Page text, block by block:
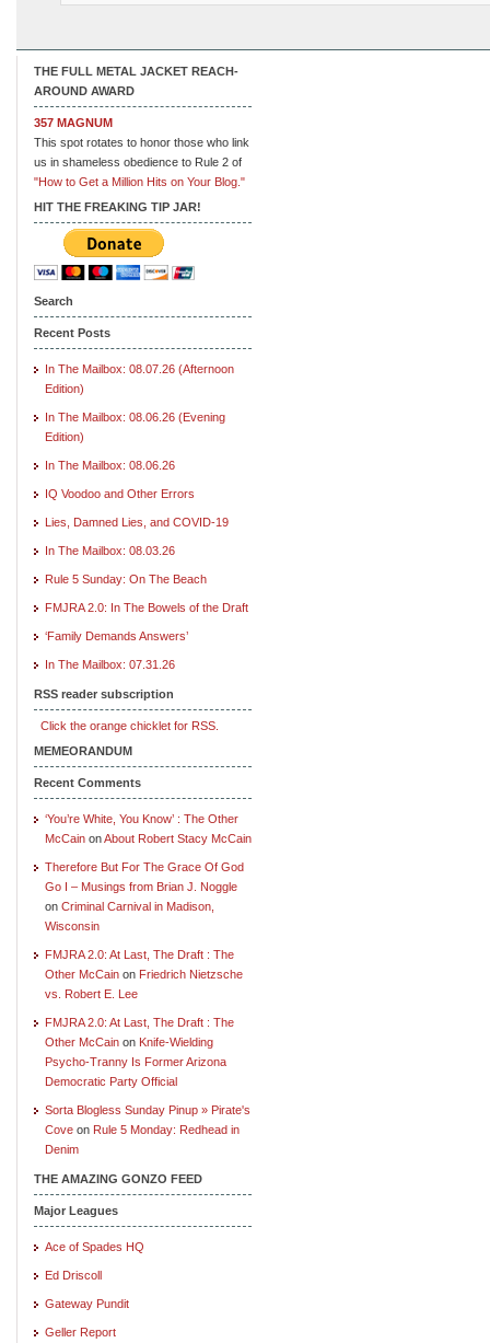
THE FULL METAL JACKET REACH-
AROUND AWARD
357 MAGNUM
This spot rotates to honor those who link
us in shameless obedience to Rule 2 of
"How to Get a Million Hits on Your Blog."
HIT THE FREAKING TIP JAR!
Search
Recent Posts
In The Mailbox: 08.07.26 (Afternoon
Edition)
In The Mailbox: 08.06.26 (Evening
Edition)
In The Mailbox: 08.06.26
IQ Voodoo and Other Errors
Lies, Damned Lies, and COVID-19
In The Mailbox: 08.03.26
Rule 5 Sunday: On The Beach
FMJRA 2.0: In The Bowels of the Draft
‘Family Demands Answers’
In The Mailbox: 07.31.26
RSS reader subscription
Click the orange chicklet for RSS.
MEMEORANDUM
Recent Comments
‘You’re White, You Know’ : The Other
McCain onAbout Robert Stacy McCain
Therefore But For The Grace Of God
Go I – Musings from Brian J. Noggle
on Criminal Carnival in Madison,
Wisconsin
FMJRA 2.0: At Last, The Draft : The
Other McCain on Friedrich Nietzsche
vs. Robert E. Lee
FMJRA 2.0: At Last, The Draft : The
Other McCain on Knife-Wielding
Psycho-Tranny Is Former Arizona
Democratic Party Official
Sorta Blogless Sunday Pinup » Pirate's
Cove on Rule 5 Monday: Redhead in
Denim
THE AMAZING GONZO FEED
Major Leagues
Ace of Spades HQ
Ed Driscoll
Gateway Pundit
Geller Report